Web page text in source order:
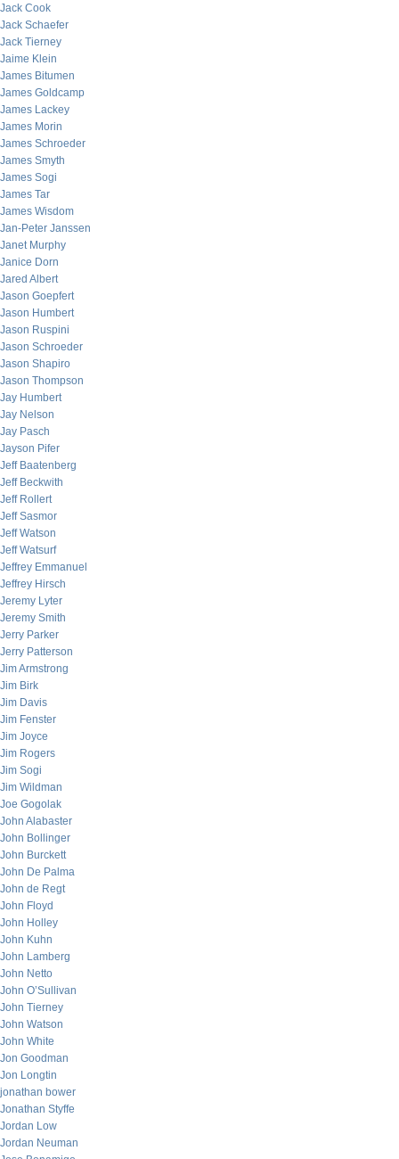
Jack Cook
Jack Schaefer
Jack Tierney
Jaime Klein
James Bitumen
James Goldcamp
James Lackey
James Morin
James Schroeder
James Smyth
James Sogi
James Tar
James Wisdom
Jan-Peter Janssen
Janet Murphy
Janice Dorn
Jared Albert
Jason Goepfert
Jason Humbert
Jason Ruspini
Jason Schroeder
Jason Shapiro
Jason Thompson
Jay Humbert
Jay Nelson
Jay Pasch
Jayson Pifer
Jeff Baatenberg
Jeff Beckwith
Jeff Rollert
Jeff Sasmor
Jeff Watson
Jeff Watsurf
Jeffrey Emmanuel
Jeffrey Hirsch
Jeremy Lyter
Jeremy Smith
Jerry Parker
Jerry Patterson
Jim Armstrong
Jim Birk
Jim Davis
Jim Fenster
Jim Joyce
Jim Rogers
Jim Sogi
Jim Wildman
Joe Gogolak
John Alabaster
John Bollinger
John Burckett
John De Palma
John de Regt
John Floyd
John Holley
John Kuhn
John Lamberg
John Netto
John O’Sullivan
John Tierney
John Watson
John White
Jon Goodman
Jon Longtin
jonathan bower
Jonathan Styffe
Jordan Low
Jordan Neuman